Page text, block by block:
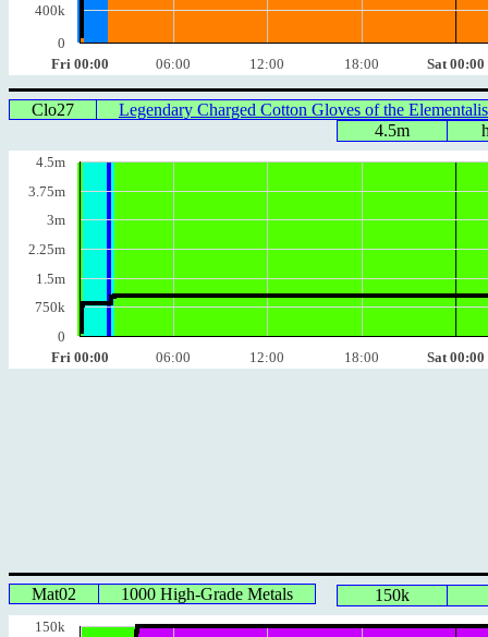
Fri 00:00 06:00 12:00 18:00 Sat 00:00
400k
0
Clo27
Legendary Charged Cotton Gloves of the
4.5m
Fri 00:00 06:00 12:00 18:00 Sat 00:00
4.5m
3.75m
3m
2.25m
1.5m
750k
0
Mat02 1000 High-Grade Metals 150k
150k